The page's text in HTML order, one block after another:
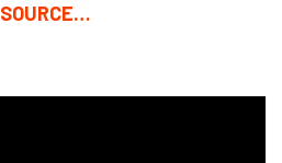
SOURCE…